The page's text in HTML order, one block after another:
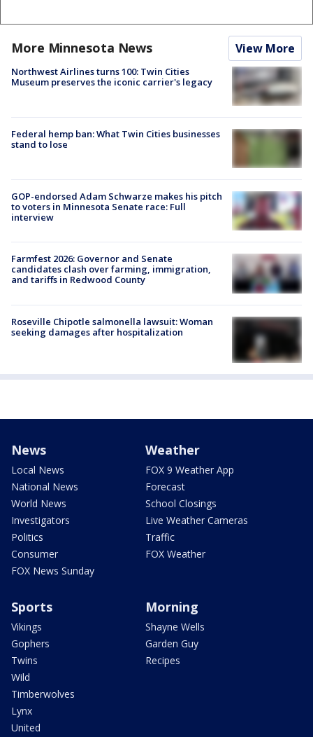
More Minnesota News View More
Northwest Airlines turns 100: Twin Cities
Museum preserves the iconic carrier's legacy
Federal hemp ban: What Twin Cities businesses
stand to lose
GOP-endorsed Adam Schwarze makes his pitch
to voters in Minnesota Senate race: Full
interview
Farmfest 2026: Governor and Senate
candidates clash over farming, immigration,
and tariffs in Redwood County
Roseville Chipotle salmonella lawsuit: Woman
seeking damages after hospitalization
News
Local News
National News
World News
Investigators
Politics
Consumer
FOX News Sunday
Weather
FOX 9 Weather App
Forecast
School Closings
Live Weather Cameras
Traffic
FOX Weather
Sports
Vikings
Gophers
Twins
Wild
Timberwolves
Lynx
United
Morning
Shayne Wells
Garden Guy
Recipes